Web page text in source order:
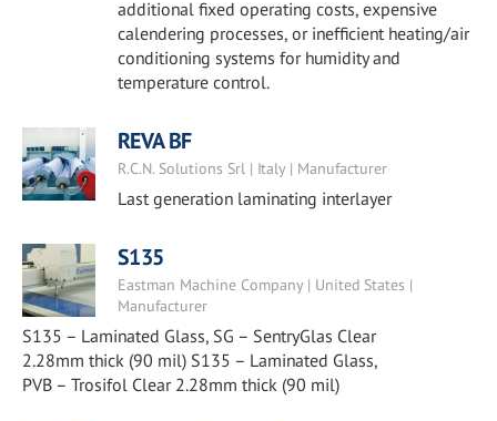
additional fixed operating costs, expensive
calendering processes, or inefficient heating/air
conditioning systems for humidity and
temperature control.
REVA BF
R.C.N. Solutions Srl | Italy | Manufacturer
Last generation laminating interlayer
S135
Eastman Machine Company | United States |
Manufacturer
S135 – Laminated Glass, SG – SentryGlas Clear
2.28mm thick (90 mil) S135 – Laminated Glass,
PVB – Trosifol Clear 2.28mm thick (90 mil)